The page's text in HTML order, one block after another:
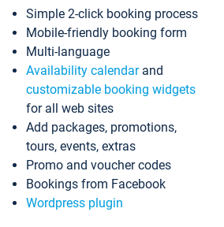
Simple 2-click booking process
Mobile-friendly booking form
Multi-language
Availability calendarand
customizable booking widgets
for all web sites
Add packages, promotions,
tours, events, extras
Promo and voucher codes
Bookings from Facebook
Wordpress plugin